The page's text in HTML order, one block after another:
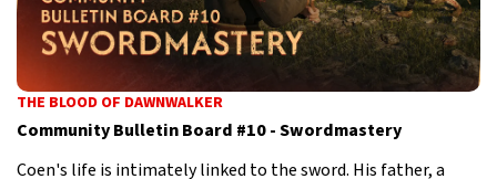
THE BLOOD OF DAWNWALKER
Community Bulletin Board #10 - Swordmastery
Coen's life is intimately linked to the sword. His father, a